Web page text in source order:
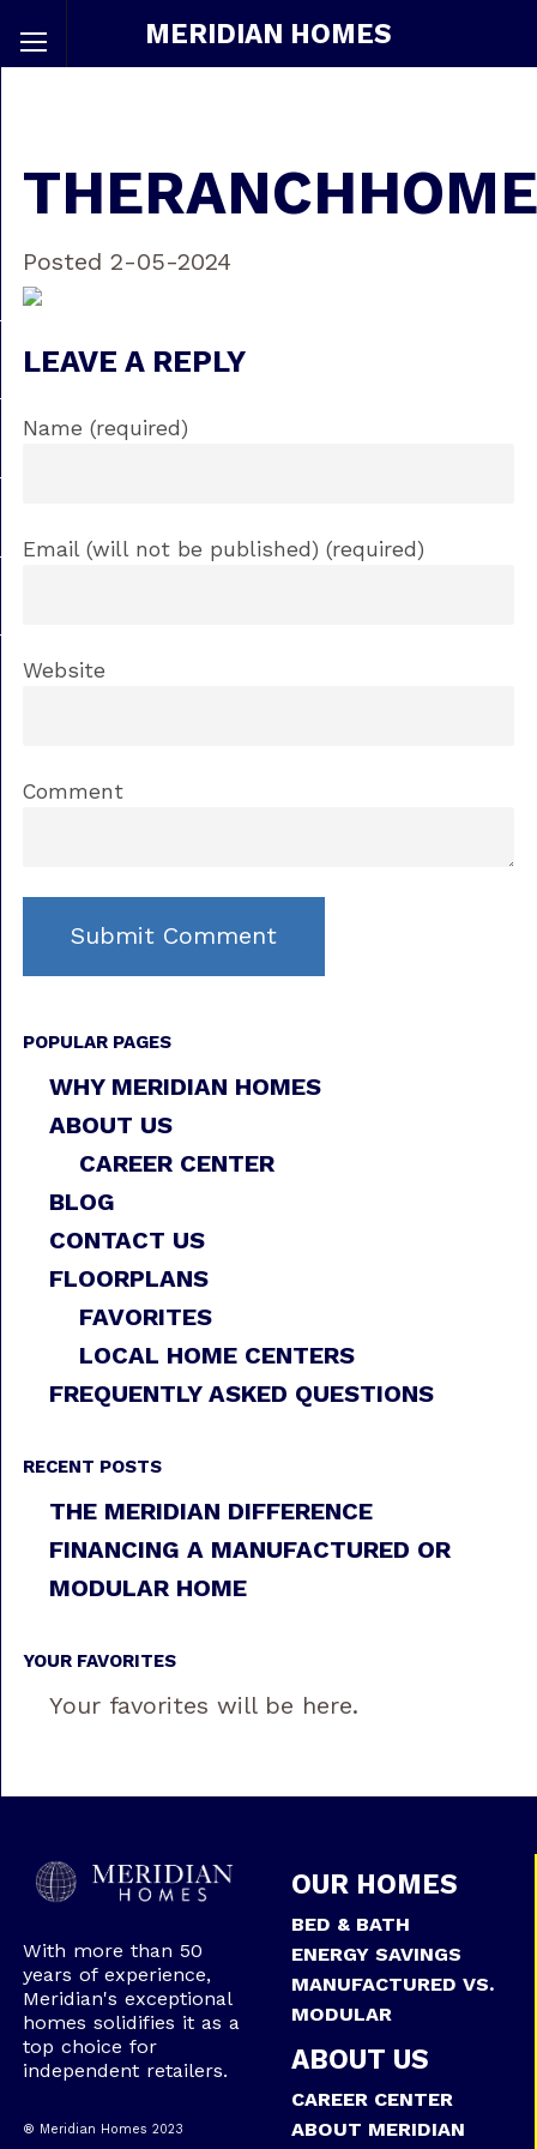
MERIDIAN HOMES
Posted 2-05-2024
LEAVE A REPLY
Name (required)
Email (will not be published) (required)
Website
Comment
POPULAR PAGES
WHY MERIDIAN HOMES
ABOUT US
CAREER CENTER
BLOG
CONTACT US
FLOORPLANS
FAVORITES
LOCAL HOME CENTERS
FREQUENTLY ASKED QUESTIONS
RECENT POSTS
THE MERIDIAN DIFFERENCE
FINANCING A MANUFACTURED OR
MODULAR HOME
YOUR FAVORITES
Your favorites will be here.
With more than 50
years of experience,
Meridian's exceptional
homes solidifies it as a
top choice for
independent retailers.
® Meridian Homes 2023
OUR HOMES
BED & BATH
ENERGY SAVINGS
MANUFACTURED VS.
MODULAR
ABOUT US
CAREER CENTER
ABOUT MERIDIAN